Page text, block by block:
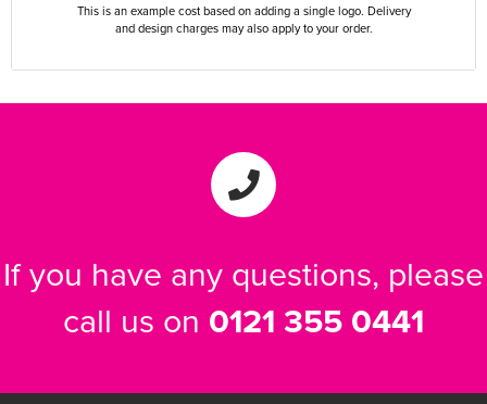
This is an example cost based on adding a single logo. Delivery
and design charges may also apply to your order.
If you have any questions, please
call us on 0121 355 0441